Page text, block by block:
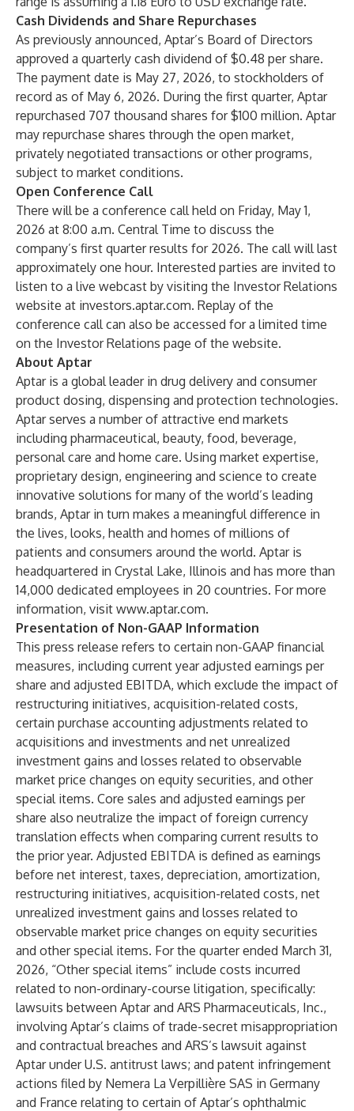
Cash Dividends and Share Repurchases
As previously announced, Aptar’s Board of Directors
approved a quarterly cash dividend of $0.48 per share.
The payment date is May 27, 2026, to stockholders of
record as of May 6, 2026. During the first quarter, Aptar
repurchased 707 thousand shares for $100 million. Aptar
may repurchase shares through the open market,
privately negotiated transactions or other programs,
subject to market conditions.
Open Conference Call
There will be a conference call held on Friday, May 1,
2026 at 8:00 a.m. Central Time to discuss the
company’s first quarter results for 2026. The call will last
approximately one hour. Interested parties are invited to
listen to a live webcast by visiting the Investor Relations
website at investors.aptar.com. Replay of the
conference call can also be accessed for a limited time
on the Investor Relations page of the website.
About Aptar
Aptar is a global leader in drug delivery and consumer
product dosing, dispensing and protection technologies.
Aptar serves a number of attractive end markets
including pharmaceutical, beauty, food, beverage,
personal care and home care. Using market expertise,
proprietary design, engineering and science to create
innovative solutions for many of the world’s leading
brands, Aptar in turn makes a meaningful difference in
the lives, looks, health and homes of millions of
patients and consumers around the world. Aptar is
headquartered in Crystal Lake, Illinois and has more than
14,000 dedicated employees in 20 countries. For more
information, visit www.aptar.com.
Presentation of Non-GAAP Information
This press release refers to certain non-GAAP financial
measures, including current year adjusted earnings per
share and adjusted EBITDA, which exclude the impact of
restructuring initiatives, acquisition-related costs,
certain purchase accounting adjustments related to
acquisitions and investments and net unrealized
investment gains and losses related to observable
market price changes on equity securities, and other
special items. Core sales and adjusted earnings per
share also neutralize the impact of foreign currency
translation effects when comparing current results to
the prior year. Adjusted EBITDA is defined as earnings
before net interest, taxes, depreciation, amortization,
restructuring initiatives, acquisition-related costs, net
unrealized investment gains and losses related to
observable market price changes on equity securities
and other special items. For the quarter ended March 31,
2026, “Other special items” include costs incurred
related to non-ordinary-course litigation, specifically:
lawsuits between Aptar and ARS Pharmaceuticals, Inc.,
involving Aptar’s claims of trade-secret misappropriation
and contractual breaches and ARS’s lawsuit against
Aptar under U.S. antitrust laws; and patent infringement
actions filed by Nemera La Verpillière SAS in Germany
and France relating to certain of Aptar’s ophthalmic